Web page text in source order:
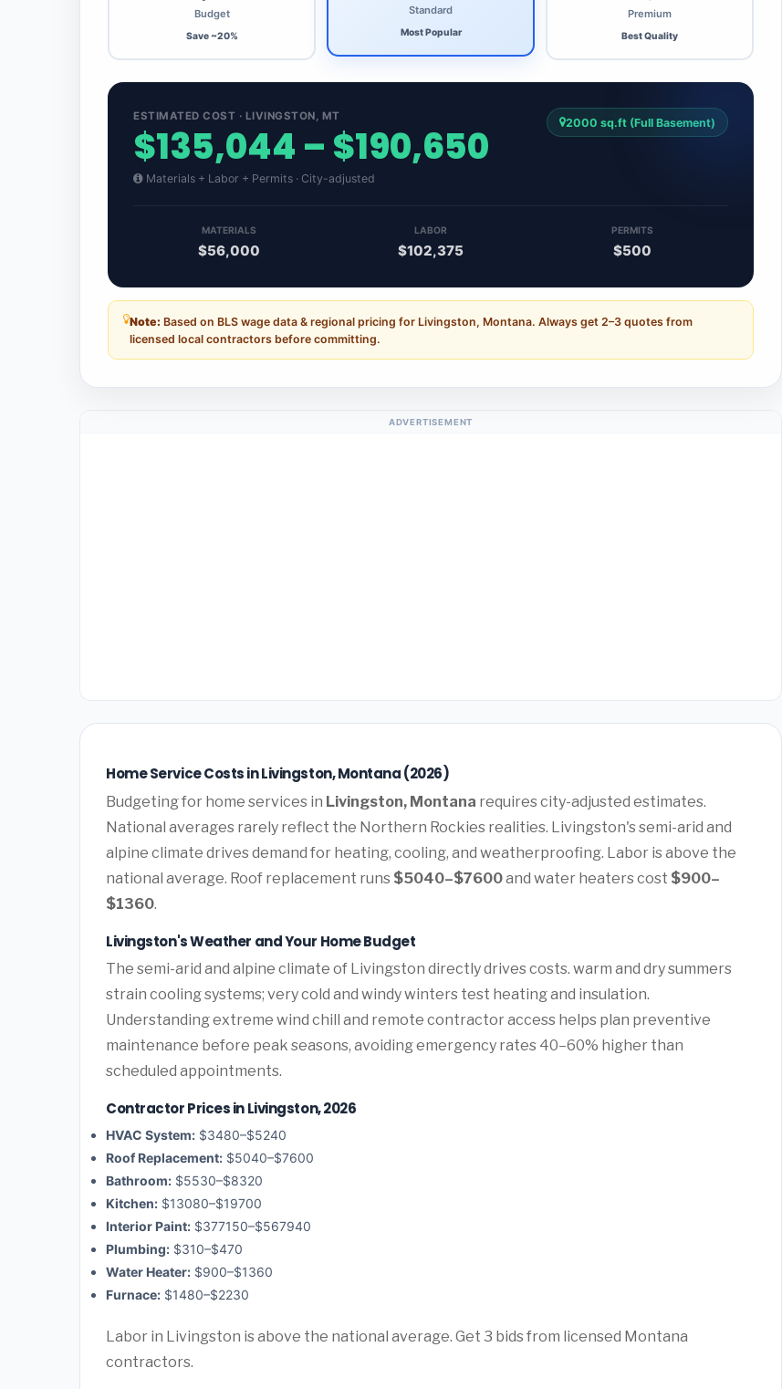
Budget
Save ~20%
Standard
Most Popular
Premium
Best Quality
ESTIMATED COST · LIVINGSTON, MT
$135,044 – $190,650
Materials + Labor + Permits · City-adjusted
2000 sq.ft (Full Basement)
MATERIALS
$56,000
LABOR
$102,375
PERMITS
$500
Note: Based on BLS wage data & regional pricing for Livingston, Montana. Always get 2–3 quotes from
licensed local contractors before committing.
ADVERTISEMENT
Home Service Costs in Livingston, Montana (2026)
Budgeting for home services in Livingston, Montana requires city-adjusted estimates.
National averages rarely reflect the Northern Rockies realities. Livingston's semi-arid and
alpine climate drives demand for heating, cooling, and weatherproofing. Labor is above the
national average. Roof replacement runs $5040–$7600and water heaters cost $900–
$1360.
Livingston's Weather and Your Home Budget
The semi-arid and alpine climate of Livingston directly drives costs. warm and dry summers
strain cooling systems; very cold and windy winters test heating and insulation.
Understanding extreme wind chill and remote contractor access helps plan preventive
maintenance before peak seasons, avoiding emergency rates 40–60% higher than
scheduled appointments.
Contractor Prices in Livingston, 2026
HVAC System: $3480–$5240
Roof Replacement: $5040–$7600
Bathroom: $5530–$8320
Kitchen: $13080–$19700
Interior Paint: $377150–$567940
Plumbing: $310–$470
Water Heater: $900–$1360
Furnace: $1480–$2230
Labor in Livingston is above the national average. Get 3 bids from licensed Montana
contractors.